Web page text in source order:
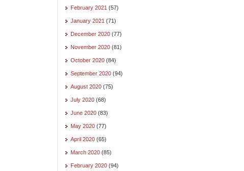
February 2021 (57)
January 2021 (71)
December 2020 (77)
November 2020 (81)
October 2020 (84)
September 2020 (94)
August 2020 (75)
July 2020 (68)
June 2020 (83)
May 2020 (77)
April 2020 (65)
March 2020 (85)
February 2020 (94)